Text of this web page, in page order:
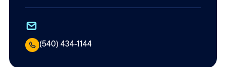
(540) 434-1144